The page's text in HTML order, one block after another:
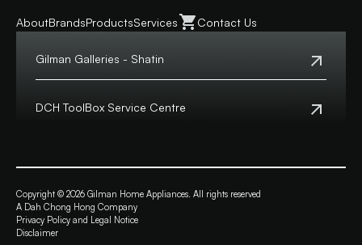
AboutBrandsProductsServices Contact Us
Gilman Galleries - Shatin
Address:
Shop 357-358, Level 3, HomeSquare,
DCH ToolBox Service Centre
Address:
4/F, DCH Building, 20 Kai Cheung Road,
Opening Hours:
Copyright © 2026 Gilman Home Appliances. All rights reserved
A Dah Chong Hong Company
Privacy Policy and Legal Notice
Disclaimer